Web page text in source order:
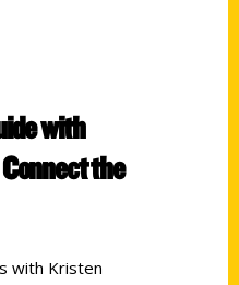
with
the
with Kristen